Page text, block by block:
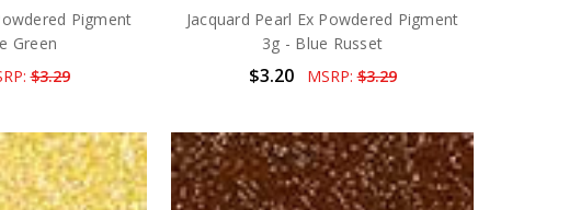
Pigment
Green
$3.29
Jacquard Pearl Ex Powdered Pigment
3g - Blue Russet
$3.20 MSRP:$3.29